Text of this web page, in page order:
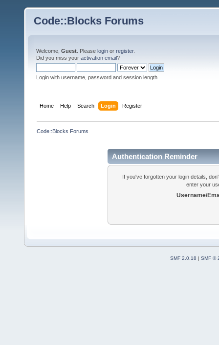
Code::Blocks Forums
Welcome, Guest . Please login or register.
Did you miss your activation email?
Login with username, password and session length
Home Help Search Login Register
Code::Blocks Forums
Authentication Reminder
If you've forgotten your login details,
enter your
Username/
SMF 2.0.18 | SMF ©